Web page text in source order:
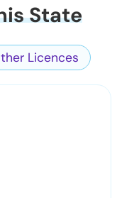
State
Licences